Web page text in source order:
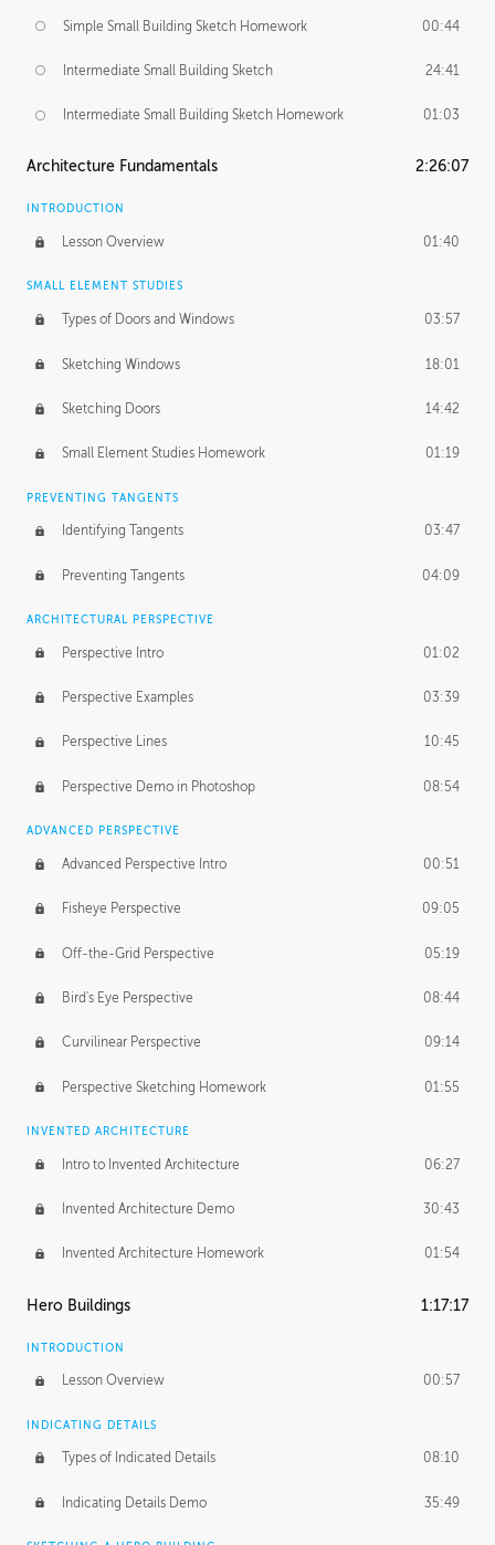
Simple Small Building Sketch Homework 00:44
Intermediate Small Building Sketch 24:41
Intermediate Small Building Sketch Homework 01:03
Architecture Fundamentals 2:26:07
INTRODUCTION
Lesson Overview 01:40
SMALL ELEMENT STUDIES
Types of Doors and Windows 03:57
Sketching Windows 18:01
Sketching Doors 14:42
Small Element Studies Homework 01:19
PREVENTING TANGENTS
Identifying Tangents 03:47
Preventing Tangents 04:09
ARCHITECTURAL PERSPECTIVE
Perspective Intro 01:02
Perspective Examples 03:39
Perspective Lines 10:45
Perspective Demo in Photoshop 08:54
ADVANCED PERSPECTIVE
Advanced Perspective Intro 00:51
Fisheye Perspective 09:05
Off-the-Grid Perspective 05:19
Bird's Eye Perspective 08:44
Curvilinear Perspective 09:14
Perspective Sketching Homework 01:55
INVENTED ARCHITECTURE
Intro to Invented Architecture 06:27
Invented Architecture Demo 30:43
Invented Architecture Homework 01:54
Hero Buildings 1:17:17
INTRODUCTION
Lesson Overview 00:57
INDICATING DETAILS
Types of Indicated Details 08:10
Indicating Details Demo 35:49